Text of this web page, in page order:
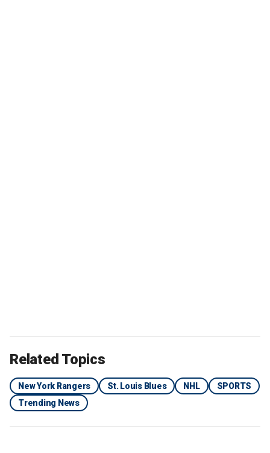
Related Topics
New York Rangers St. Louis Blues NHL
SPORTS
Trending News